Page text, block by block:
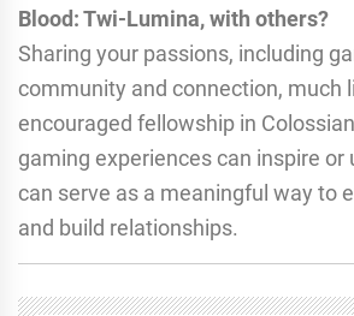
Blood: Twi-Lumina, with others?
Sharing your passions, including
community and connection, much
encouraged fellowship in
gaming experiences can inspire or
can serve as a meaningful way to
and build relationships.